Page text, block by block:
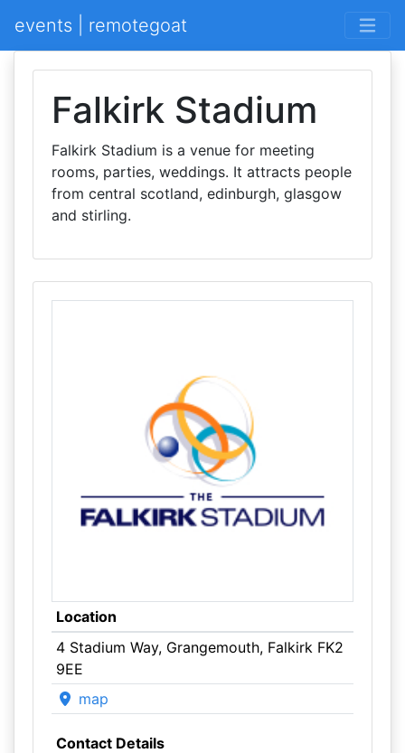
events | remotegoat
Falkirk Stadium
Falkirk Stadium is a venue for meeting
rooms, parties, weddings. It attracts people
from central scotland, edinburgh, glasgow
and stirling.
Location
4 Stadium Way, Grangemouth, Falkirk FK2
9EE
map
Contact Details